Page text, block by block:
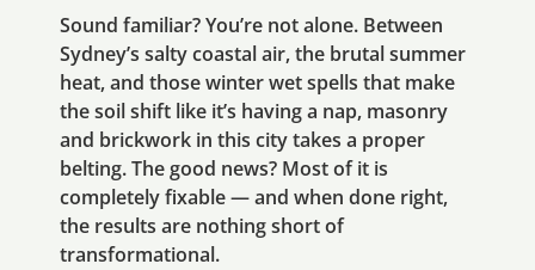
Sound familiar? You’re not alone. Between
Sydney’s salty coastal air, the brutal summer
heat, and those winter wet spells that make
the soil shift like it’s having a nap, masonry
and brickwork in this city takes a proper
belting. The good news? Most of it is
completely fixable — and when done right,
the results are nothing short of
transformational.